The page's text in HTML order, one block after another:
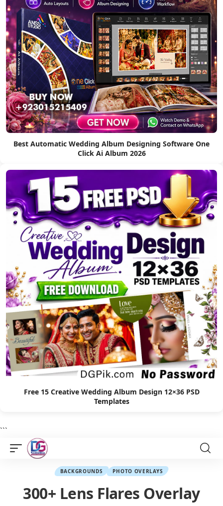
Best Automatic Wedding Album Designing Software One
Click Ai Album 2026
Free 15 Creative Wedding Album Design 12×36 PSD
Templates
```
BACKGROUNDS PHOTO OVERLAYS
300+ Lens Flares Overlay